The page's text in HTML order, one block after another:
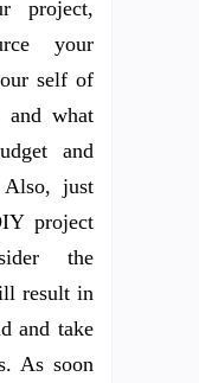
project,
your
self of
and what
and
just
project
the
result in
and take
As soon